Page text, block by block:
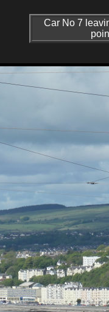
Car No 7